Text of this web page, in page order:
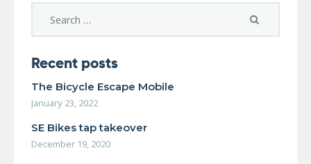
Recent posts
The Bicycle Escape Mobile
January 23, 2022
SE Bikes tap takeover
December 19, 2020